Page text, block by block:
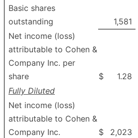
Basic shares
outstanding
1,581
Net income (loss)
attributable to Cohen &
Company Inc. per
share
$ 1.28
Fully Diluted
Net income (loss)
attributable to Cohen &
Company Inc.
$ 2,023